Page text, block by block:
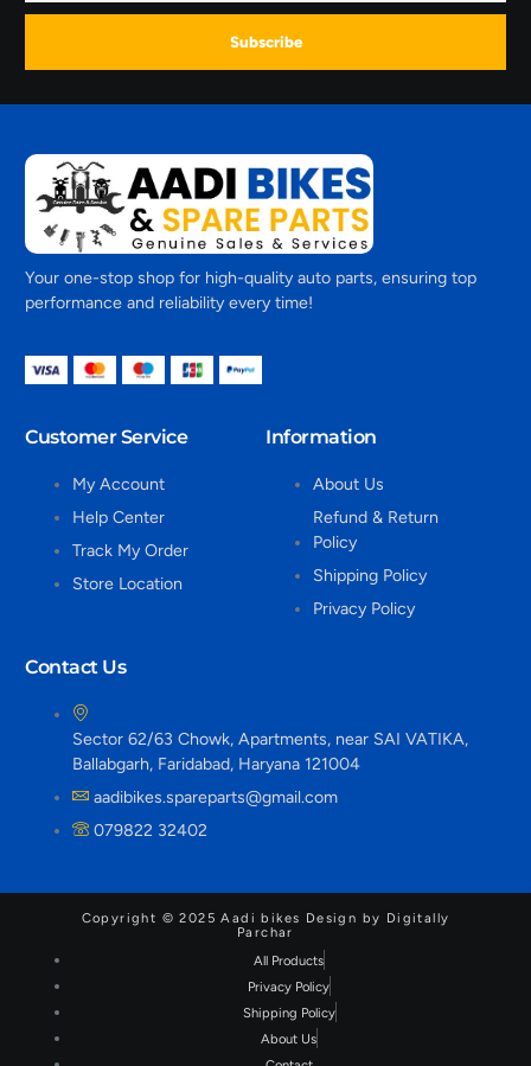
Subscribe
Your one-stop shop for high-quality auto parts, ensuring top
performance and reliability every time!
Customer Service
My Account
Help Center
Track My Order
Store Location
Information
About Us
Refund & Return
Policy
Shipping Policy
Privacy Policy
Contact Us
Sector 62/63 Chowk, Apartments, near SAI VATIKA,
Ballabgarh, Faridabad, Haryana 121004
aadibikes.spareparts@gmail.com
079822 32402
Copyright © 2025 Aadi bikes Design by Digitally
Parchar
All Products
Privacy Policy
Shipping Policy
About Us